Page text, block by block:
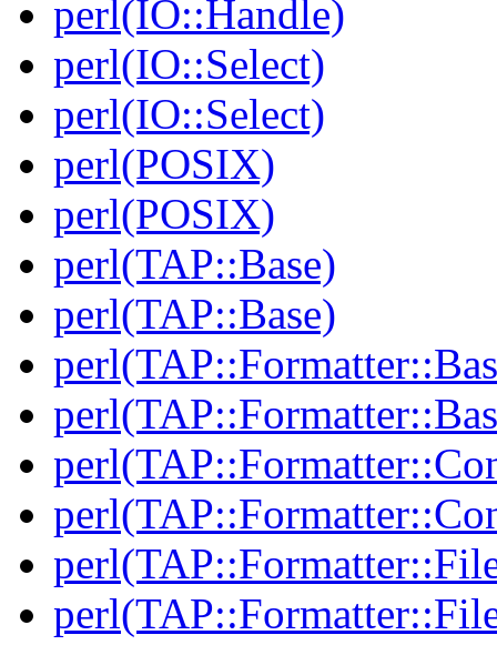
perl(IO::Handle)
perl(IO::Select)
perl(IO::Select)
perl(POSIX)
perl(POSIX)
perl(TAP::Base)
perl(TAP::Base)